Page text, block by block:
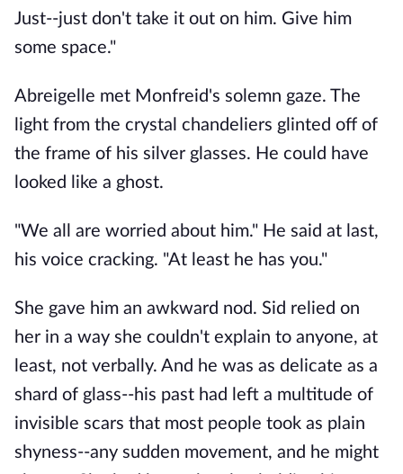
Just--just don't take it out on him. Give him
some space."
Abreigelle met Monfreid's solemn gaze. The
light from the crystal chandeliers glinted off of
the frame of his silver glasses. He could have
looked like a ghost.
"We all are worried about him." He said at last,
his voice cracking. "At least he has you."
She gave him an awkward nod. Sid relied on
her in a way she couldn't explain to anyone, at
least, not verbally. And he was as delicate as a
shard of glass--his past had left a multitude of
invisible scars that most people took as plain
shyness--any sudden movement, and he might